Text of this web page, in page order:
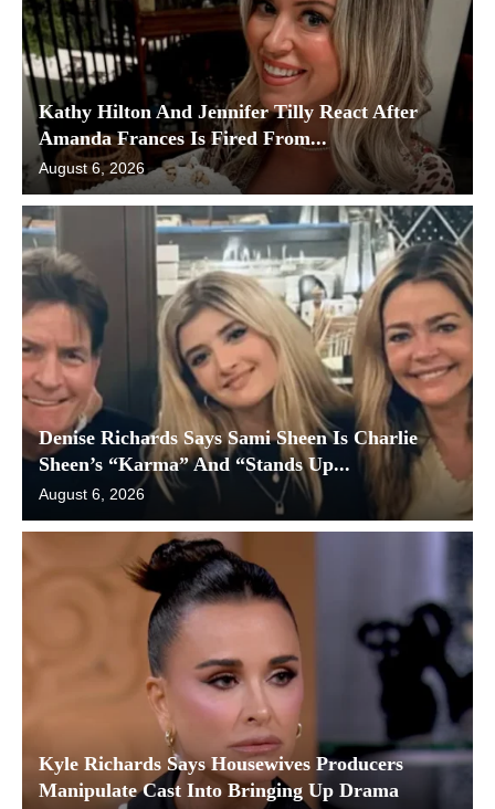
Kathy Hilton And Jennifer Tilly React After
Amanda Frances Is Fired From...
August 6, 2026
Denise Richards Says Sami Sheen Is Charlie
Sheen’s “Karma” And “Stands Up...
August 6, 2026
Kyle Richards Says Housewives Producers
Manipulate Cast Into Bringing Up Drama